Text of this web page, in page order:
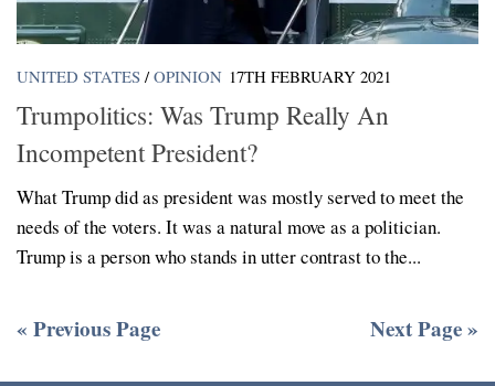
UNITED STATES / OPINION 17TH FEBRUARY 2021
Trumpolitics: Was Trump Really An
Incompetent President?
What Trump did as president was mostly served to meet the
needs of the voters. It was a natural move as a politician.
Trump is a person who stands in utter contrast to the...
« Previous Page Next Page »